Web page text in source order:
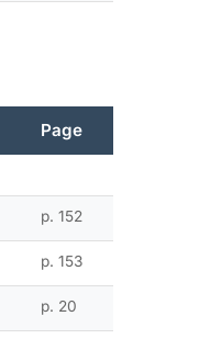
Page
p. 152
p. 153
p. 20